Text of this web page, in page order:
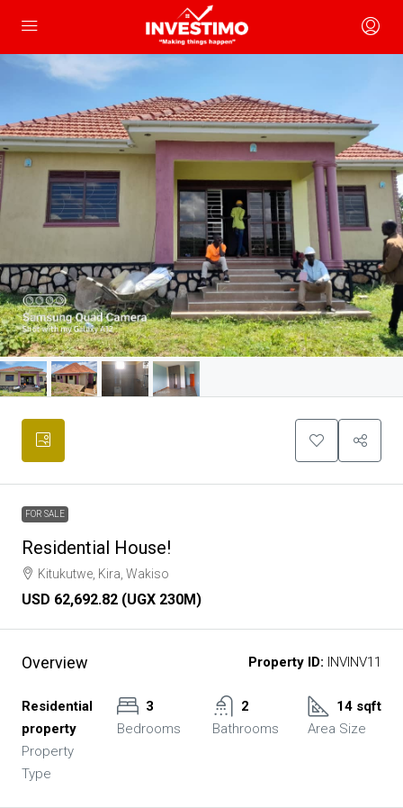
FOR SALE
Residential House!
Kitukutwe, Kira, Wakiso
USD 62,692.82 (UGX 230M)
Overview Property ID: INVINV11
Residential
property
Property
Type
3
Bedrooms
2
Bathrooms
14 sqft
Area Size